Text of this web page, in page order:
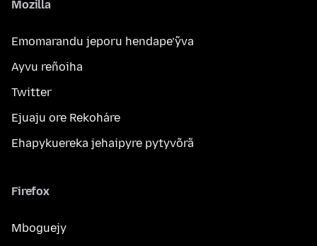
Mozilla
Emomarandu jeporu hendape’ỹva
Ayvu reñoiha
Twitter
Ejuaju ore Rekoháre
Ehapykuereka jehaipyre pytyvõrã
Firefox
Mboguejy